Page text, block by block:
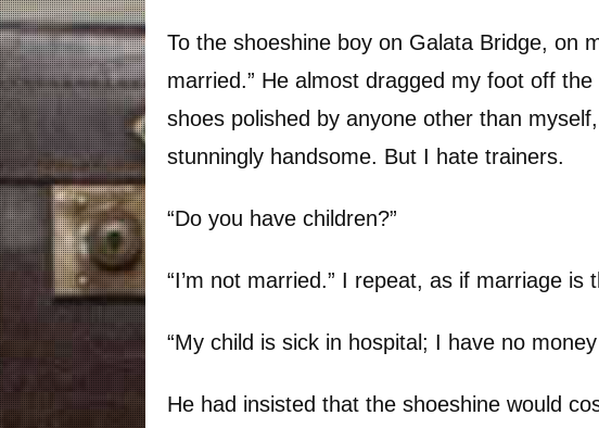
To the shoeshine boy on Galata Bridge, on
married.” He almost dragged my foot off
shoes polished by anyone other than
stunningly handsome. But I hate trainers.
“Do you have children?”
“I’m not married.” I repeat, as if marriage is
“My child is sick in hospital; I have no
He had insisted that the shoeshine would